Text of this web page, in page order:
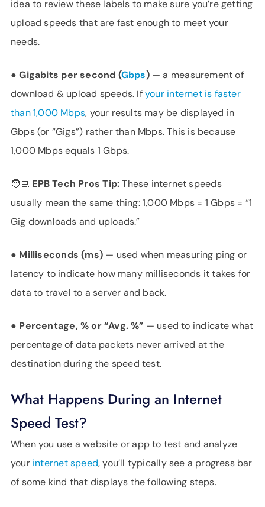
idea to review these labels to make sure you’re getting
upload speeds that are fast enough to meet your
needs.
●Gigabits per second (Gbps)— a measurement of
download & upload speeds. Ifyour internet is faster
than 1,000 Mbps, your results may be displayed in
Gbps (or “Gigs”) rather than Mbps. This is because
1,000 Mbps equals 1 Gbps.
🧑‍💻 EPB Tech Pros Tip:These internet speeds
usually mean the same thing: 1,000 Mbps = 1 Gbps = “1
Gig downloads and uploads.”
● Milliseconds (ms)— used when measuring ping or
latency to indicate how many milliseconds it takes for
data to travel to a server and back.
● Percentage, % or “Avg. %” — used to indicate what
percentage of data packets never arrived at the
destination during the speed test.
What Happens During an Internet
Speed Test?
When you use a website or app to test and analyze
your internet speed, you’ll typically see a progress bar
of some kind that displays the following steps.